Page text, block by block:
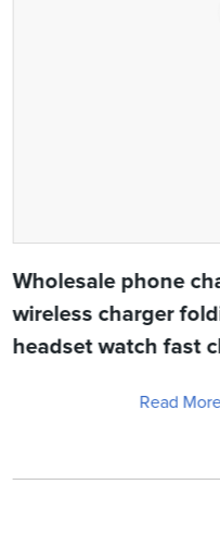
Wholesale phone
wireless charger
headset watch fast
Read